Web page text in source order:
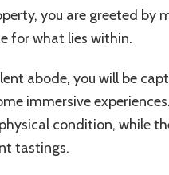
you are greeted by
for what lies within.
abode, you will be
immersive
condition, while
tastings.